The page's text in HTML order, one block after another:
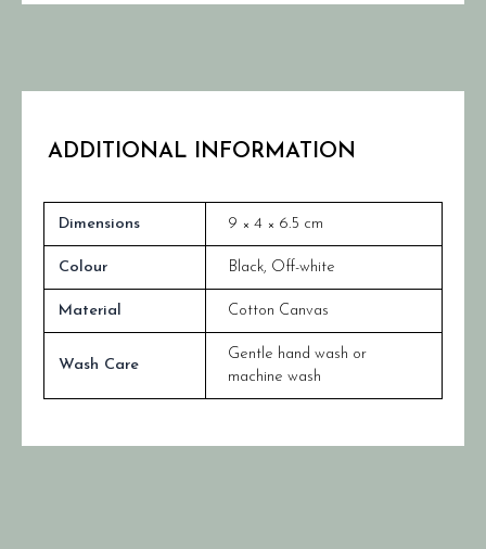
ADDITIONAL INFORMATION
Dimensions 9 × 4 × 6.5 cm
Colour Black, Off-white
Material Cotton Canvas
Wash Care
Gentle hand wash or
machine wash